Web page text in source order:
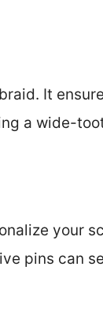
It
a wide-
your
pins can